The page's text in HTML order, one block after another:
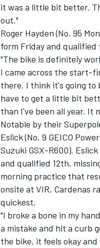
it was a little bit better.
out."
Roger Hayden (No. 95
form Friday and qualified
"The bike is definitely
I came across the start-
there. I think it's going to
have to get a little bit
than I've been all year. It
Notable by their
Eslick (No. 9 GEICO
Suzuki GSX-R600).
and qualified 12th,
morning practice that
onsite at VIR, Cardenas
quickest.
"I broke a bone in my
a mistake and hit a curb
the bike, it feels okay